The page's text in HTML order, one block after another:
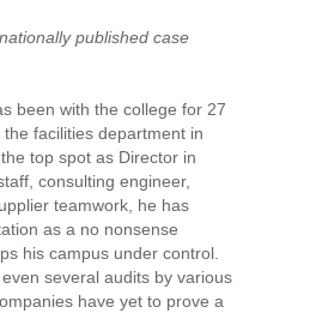
published case
been with the college for 27
facilities department in
top spot as Director in
consulting engineer,
teamwork, he has
as a no nonsense
his campus under control.
several audits by various
have yet to prove a